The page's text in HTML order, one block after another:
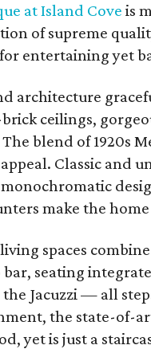
at Island Cove is
of supreme
entertaining yet
architecture
ceilings,
blend of 1920s
Classic and
make the
spaces
bar, seating
Jacuzzi— all
the state-of-
yet is just a